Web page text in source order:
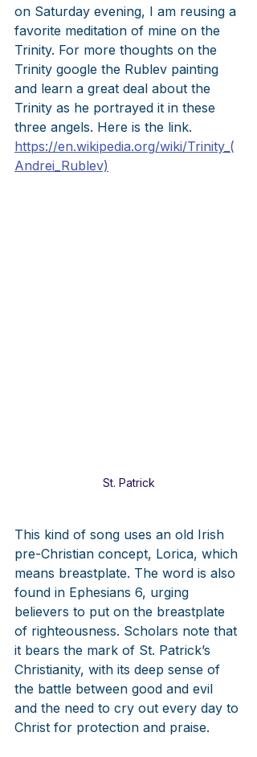
on Saturday evening, I am reusing a
favorite meditation of mine on the
Trinity. For more thoughts on the
Trinity google the Rublev painting
and learn a great deal about the
Trinity as he portrayed it in these
three angels. Here is the link.
https://en.wikipedia.org/wiki/Trinity_(
Andrei_Rublev)
St. Patrick
This kind of song uses an old Irish
pre-Christian concept, Lorica, which
means breastplate. The word is also
found in Ephesians 6, urging
believers to put on the breastplate
of righteousness. Scholars note that
it bears the mark of St. Patrick’s
Christianity, with its deep sense of
the battle between good and evil
and the need to cry out every day to
Christ for protection and praise.